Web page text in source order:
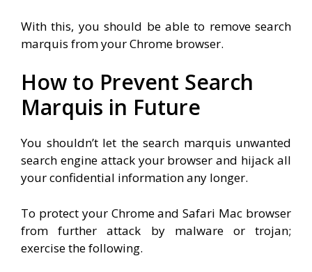
With this, you should be able to remove search
marquis from your Chrome browser.
How to Prevent Search
Marquis in Future
You shouldn’t let the search marquis unwanted
search engine attack your browser and hijack all
your confidential information any longer.
To protect your Chrome and Safari Mac browser
from further attack by malware or trojan;
exercise the following.